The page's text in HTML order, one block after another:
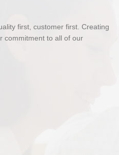
first, customer first. Creating
commitment to all of our